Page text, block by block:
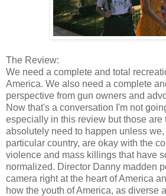
The Review:
We need a complete and total
America. We also need a complete
perspective from gun owners and
Now that's a conversation I'm not
especially in this review but those are
absolutely need to happen unless
particular country, are okay with the
violence and mass killings that have
normalized. Director Danny madden
camera right at the heart of America
how the youth of America, as diverse